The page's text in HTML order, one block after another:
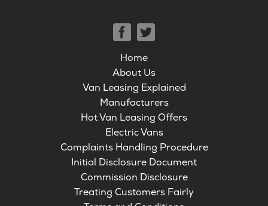
Home
About Us
Van Leasing Explained
Manufacturers
Hot Van Leasing Offers
Electric Vans
Complaints Handling Procedure
Initial Disclosure Document
Commission Disclosure
Treating Customers Fairly